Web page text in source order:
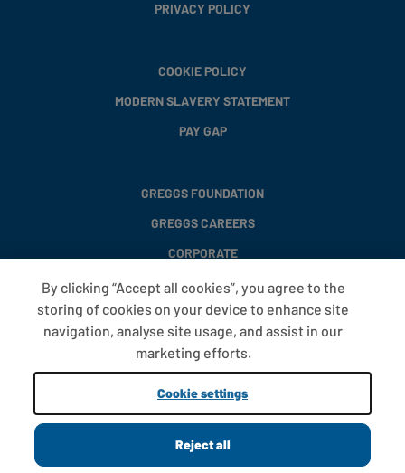
PRIVACY POLICY
COOKIE POLICY
MODERN SLAVERY STATEMENT
PAY GAP
GREGGS FOUNDATION
GREGGS CAREERS
CORPORATE
FAQS
T&CS
COOKIE SETTINGS
PROMOTIONS AND OFFERS
By clicking “Accept all cookies”, you agree to the
storing of cookies on your device to enhance site
navigation, analyse site usage, and assist in our
marketing efforts.
Cookie settings
Reject all